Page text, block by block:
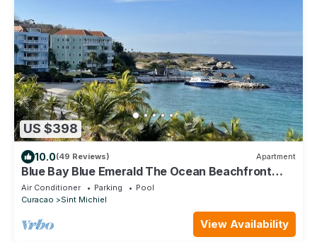
US $398
10.0(49 Reviews) Apartment
Blue Bay Blue Emerald The Ocean Beachfront
Apartment On the 3rd Floor
Air Conditioner Parking
Pool
Curacao
Sint Michiel
View Availability